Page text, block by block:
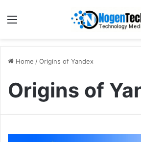
Home /Origins of Yandex
Origins of